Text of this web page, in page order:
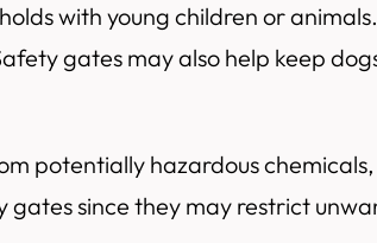
with young children or
gates may also help keep
potentially hazardous
since they may restrict